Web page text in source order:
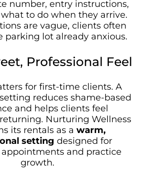
number, entry instructions,
to do when they arrive.
are vague, clients often
parking lot already anxious.
Professional Feel
for first-time clients. A
reduces shame-based
and helps clients feel
Nurturing Wellness
its rentals as a warm,
setting designed for
and practice
growth.